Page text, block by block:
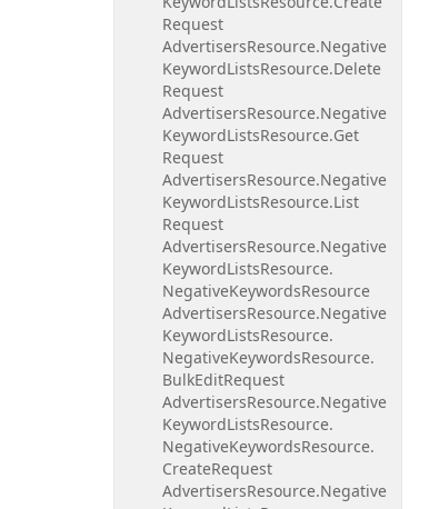
Request
AdvertisersResource.Negative
KeywordListsResource.Delete
Request
AdvertisersResource.Negative
KeywordListsResource.Get
Request
AdvertisersResource.Negative
KeywordListsResource.List
Request
AdvertisersResource.Negative
KeywordListsResource.
NegativeKeywordsResource
AdvertisersResource.Negative
KeywordListsResource.
NegativeKeywordsResource.
BulkEditRequest
AdvertisersResource.Negative
KeywordListsResource.
NegativeKeywordsResource.
CreateRequest
AdvertisersResource.Negative